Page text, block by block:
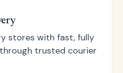
stores with fast, fully
trusted courier